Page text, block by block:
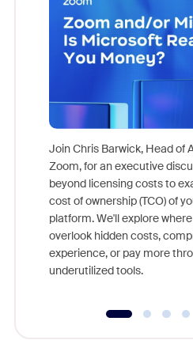
Join Chris Barwick, Head of
Zoom, for an executive
beyond licensing costs to
cost of ownership (TCO) of
platform. We'll explore
overlook hidden costs,
experience, or pay more
underutilized tools.